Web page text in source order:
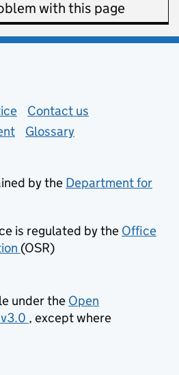
with this page
(opens in new tab)
Contact us
Glossary
by the Department for
is regulated by the Office
(opens in new tab)
(OSR)
under the Open
(opens in new tab)
, except where